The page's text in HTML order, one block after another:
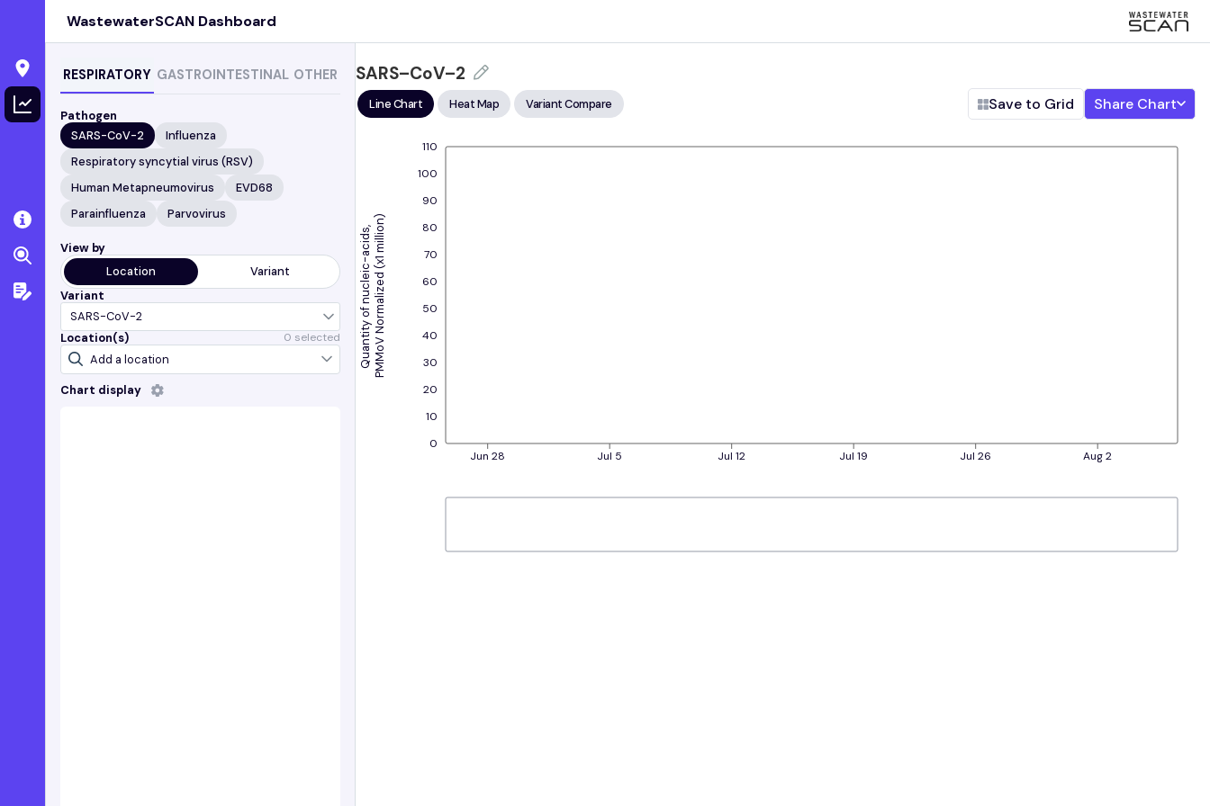
WastewaterSCAN Dashboard
RESPIRATORY GASTROINTESTINAL OTHER
Pathogen
SARS-CoV-2
Influenza
Respiratory syncytial virus (RSV)
Human Metapneumovirus
EVD68
Parainfluenza
Parvovirus
View by
Location
Variant
Variant
Location(s) 0 selected
Chart display
SARS–CoV–2
Line Chart Heat Map Variant Compare Save to Grid Share Chart
Jun 28 Jul 5 Jul 12 Jul 19 Jul 26 Aug 2
Quantity of nucleic-acids,P
M
M
o
V
N
o
r
m
a
l
i
z
e
d
(
x
1
m
i
l
l
i
o
n
)
0
10
20
30
40
50
60
70
80
90
100
110